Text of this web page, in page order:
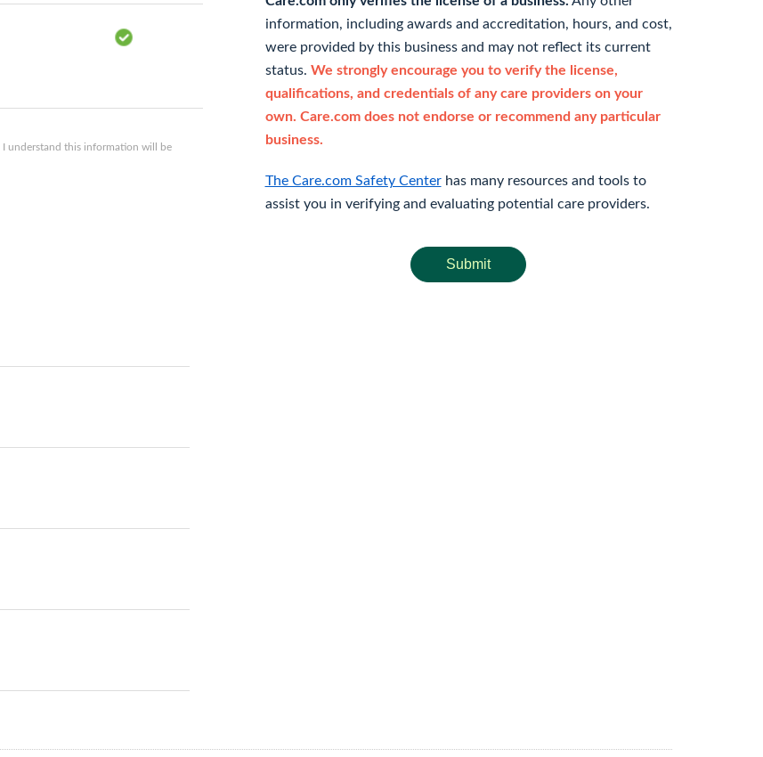
I understand this information will be
information, including awards and accreditation, hours, and cost,
were provided by this business and may not reflect its current
status. We strongly encourage you to verify the license,
qualifications, and credentials of any care providers on your
own. Care.com does not endorse or recommend any particular
business.
The Care.com Safety Centerhas many resources and tools to
assist you in verifying and evaluating potential care providers.
Submit